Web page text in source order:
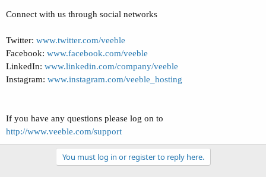
Connect with us through social networks
Twitter: www.twitter.com/veeble
Facebook: www.facebook.com/veeble
LinkedIn: www.linkedin.com/company/veeble
Instagram: www.instagram.com/veeble_hosting
If you have any questions please log on to
http://www.veeble.com/support
You must log in or register to reply here.